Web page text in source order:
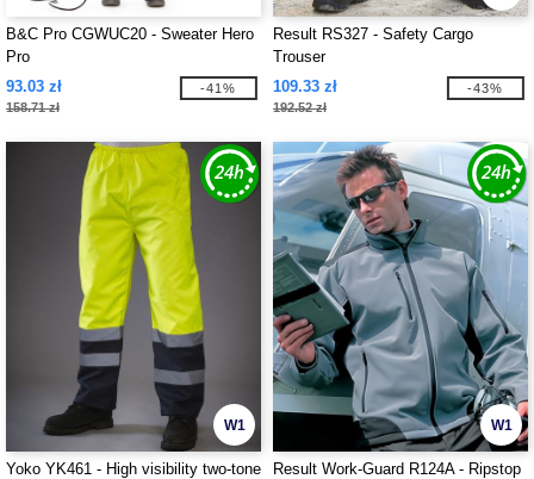
B&C Pro CGWUC20 - Sweater Hero
Pro
93.03 zł
158.71 zł
-41%
Result RS327 - Safety Cargo
Trouser
109.33 zł
192.52 zł
-43%
W1
Yoko YK461 - High visibility two-tone
W1
Result Work-Guard R124A - Ripstop